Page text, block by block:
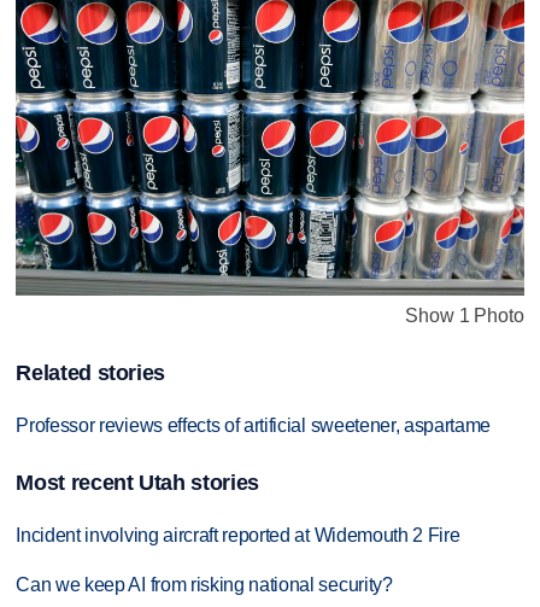
Show 1 Photo
Related stories
Professor reviews effects of artificial sweetener, aspartame
Most recent Utah stories
Incident involving aircraft reported at Widemouth 2 Fire
Can we keep AI from risking national security?